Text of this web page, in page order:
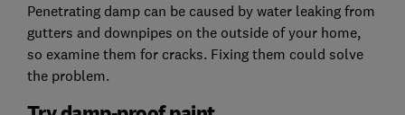
Penetrating damp can be caused by water leaking from
gutters and downpipes on the outside of your home,
so examine them for cracks. Fixing them could solve
the problem.